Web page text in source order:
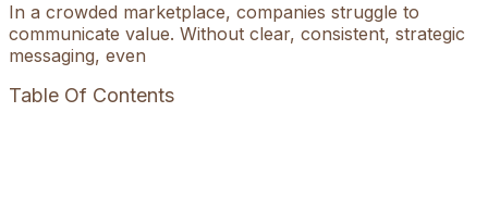
In a crowded marketplace, companies struggle to
communicate value. Without clear, consistent, strategic
messaging, even
Table Of Contents